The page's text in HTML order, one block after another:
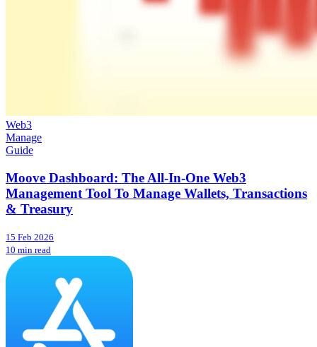
Web3
Manage
Guide
Moove Dashboard: The All-In-One Web3
Management Tool To Manage Wallets, Transactions
& Treasury
15 Feb 2026
10 min read